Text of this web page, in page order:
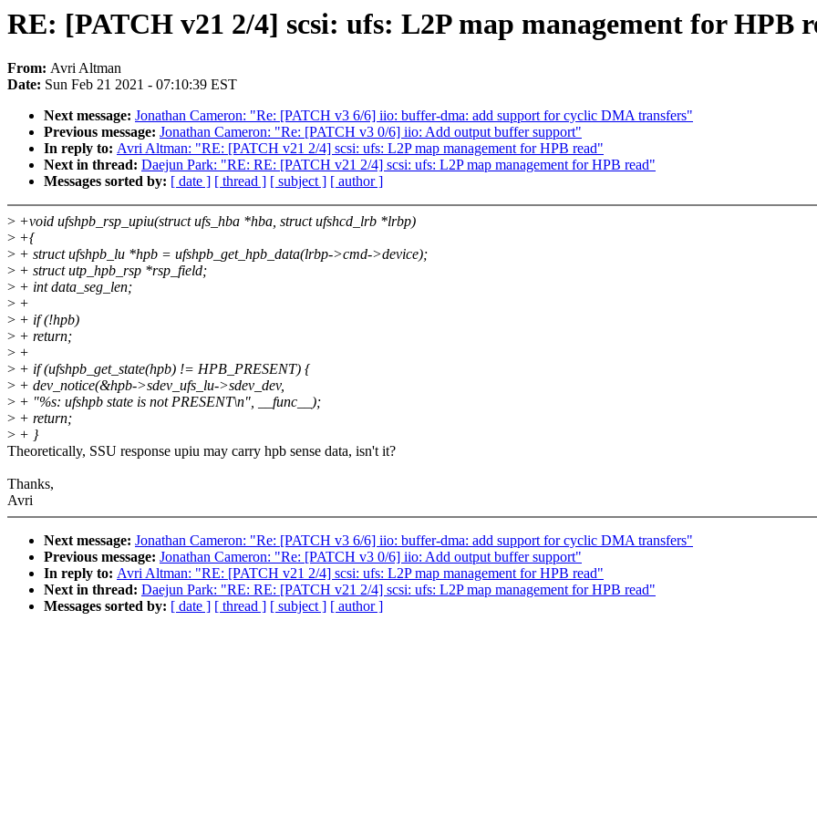
RE: [PATCH v21 2/4] scsi: ufs: L2P map management for HPB
From: Avri Altman
Date: Sun Feb 21 2021 - 07:10:39 EST
Next message: Jonathan Cameron: "Re: [PATCH v3 6/6] iio: buffer-dma: add support for cyclic DMA transfers"
Previous message: Jonathan Cameron: "Re: [PATCH v3 0/6] iio: Add output buffer support"
In reply to: Avri Altman: "RE: [PATCH v21 2/4] scsi: ufs: L2P map management for HPB read"
Next in thread: Daejun Park: "RE: RE: [PATCH v21 2/4] scsi: ufs: L2P map management for HPB read"
Messages sorted by: [ date ] [ thread ] [ subject ] [ author ]
> +void ufshpb_rsp_upiu(struct ufs_hba *hba, struct ufshcd_lrb *lrbp)
> +{
> + struct ufshpb_lu *hpb = ufshpb_get_hpb_data(lrbp->cmd->device);
> + struct utp_hpb_rsp *rsp_field;
> + int data_seg_len;
> +
> + if (!hpb)
> + return;
> +
> + if (ufshpb_get_state(hpb) != HPB_PRESENT) {
> + dev_notice(&hpb->sdev_ufs_lu->sdev_dev,
> + "%s: ufshpb state is not PRESENT\n", __func__);
> + return;
> + }
Theoretically, SSU response upiu may carry hpb sense data, isn't it?
Thanks,
Avri
Next message: Jonathan Cameron: "Re: [PATCH v3 6/6] iio: buffer-dma: add support for cyclic DMA transfers"
Previous message: Jonathan Cameron: "Re: [PATCH v3 0/6] iio: Add output buffer support"
In reply to: Avri Altman: "RE: [PATCH v21 2/4] scsi: ufs: L2P map management for HPB read"
Next in thread: Daejun Park: "RE: RE: [PATCH v21 2/4] scsi: ufs: L2P map management for HPB read"
Messages sorted by: [ date ] [ thread ] [ subject ] [ author ]